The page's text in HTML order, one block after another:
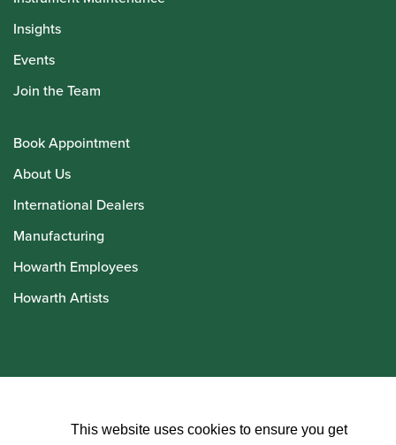
Insights
Events
Join the Team
Book Appointment
About Us
International Dealers
Manufacturing
Howarth Employees
Howarth Artists
This website uses cookies to ensure you get